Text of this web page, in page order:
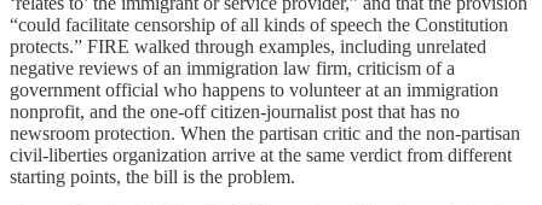
“could facilitate censorship of all kinds of speech the Constitution
protects.” FIRE walked through examples, including unrelated
negative reviews of an immigration law firm, criticism of a
government official who happens to volunteer at an immigration
nonprofit, and the one-off citizen-journalist post that has no
newsroom protection. When the partisan critic and the non-partisan
civil-liberties organization arrive at the same verdict from different
starting points, the bill is the problem.